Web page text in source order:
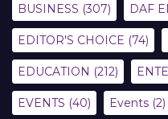
BUSINESS (307) DAF
EDITOR'S CHOICE (74)
EDUCATION (212)
EVENTS (40) Events (2)